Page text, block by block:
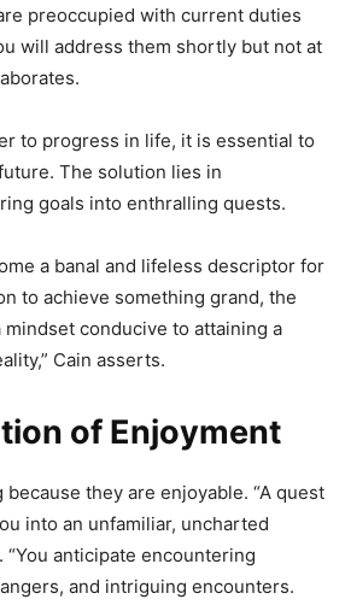
preoccupied with current duties
will address them shortly but not at
to progress in life, it is essential to
The solution lies in
goals into enthralling quests.
a banal and lifeless descriptor for
to achieve something grand, the
mindset conducive to attaining a
Cain asserts.
of Enjoyment
because they are enjoyable. “A quest
into an unfamiliar, uncharted
“You anticipate encountering
and intriguing encounters.